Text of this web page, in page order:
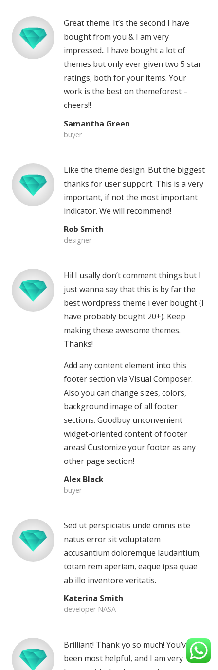
Great theme. It’s the second I have
bought from you & I am very
impressed.. I have bought a lot of
themes but only ever given two 5 star
ratings, both for your items. Your
work is the best on themeforest –
cheers!!
Samantha Green
buyer
Like the theme design. But the biggest
thanks for user support. This is a very
important, if not the most important
indicator. We will recommend!
Rob Smith
designer
Hi! I usally don’t comment things but I
just wanna say that this is by far the
best wordpress theme i ever bought (I
have probably bought 20+). Keep
making these awesome themes.
Thanks!
Add any content element into this
footer section via Visual Composer.
Also you can change sizes, colors,
background image of all footer
sections. Goodbuy unconvenient
widget-oriented content of footer
areas! Customize your footer as any
other page section!
Alex Black
buyer
Sed ut perspiciatis unde omnis iste
natus error sit voluptatem
accusantium doloremque laudantium,
totam rem aperiam, eaque ipsa quae
ab illo inventore veritatis.
Katerina Smith
developer NASA
Brilliant! Thank yo so much! You’ve
been most helpful, and I am very